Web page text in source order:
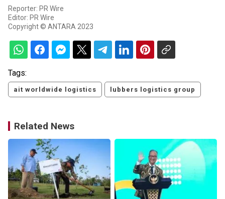
Reporter: PR Wire
Editor: PR Wire
Copyright © ANTARA 2023
Tags:
ait worldwide logistics lubbers logistics group
Related News